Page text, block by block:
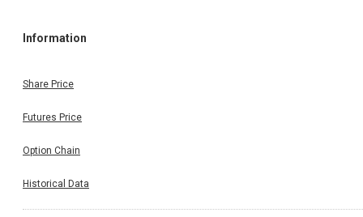
Information
Share Price
Futures Price
Option Chain
Historical Data